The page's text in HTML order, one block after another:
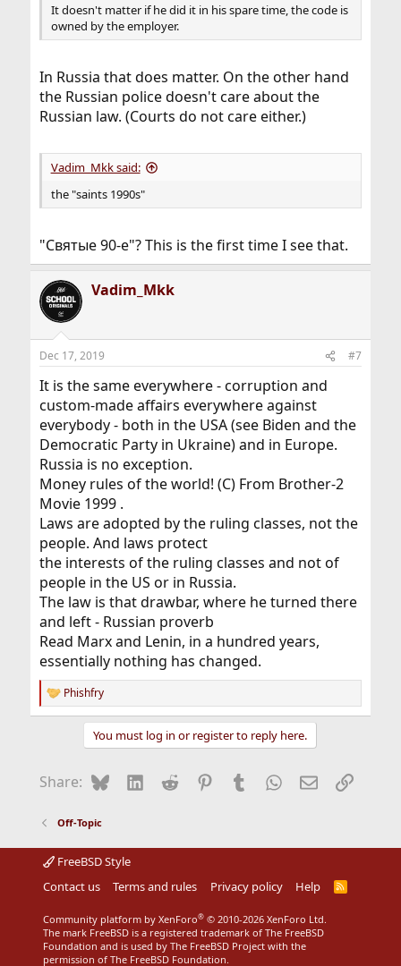
It doesn't matter if he did it in his spare time, the code is
owned by the employer.
In Russia that does matter. On the other hand
the Russian police doesn't care about the
Russian law. (Courts do not care either.)
Vadim_Mkk said:
the "saints 1990s"
"Святые 90-е"? This is the first time I see that.
Vadim_Mkk
Dec 17, 2019 #7
It is the same everywhere - corruption and
custom-made affairs everywhere against
everybody - both in the USA (see Biden and the
Democratic Party in Ukraine) and in Europe.
Russia is no exception.
Money rules of the world! (C) From Brother-2
Movie 1999 .
Laws are adopted by the ruling classes, not the
people. And laws protect
the interests of the ruling classes and not of
people in the US or in Russia.
The law is that drawbar, where he turned there
and left - Russian proverb
Read Marx and Lenin, in a hundred years,
essentially nothing has changed.
R
e
o
:
Phishfry
You must log in or register to reply here.
Share: BlueskyLinkedIn
Reddit Pinterest
Tumblr WhatsApp
EmailLink
Off-Topic
FreeBSD Style
Contact us
Terms and rules Privacy policy Help
R
Community platform by XenForo® © 2010-2026 XenForo Ltd.
The mark FreeBSD is a registered trademark of The FreeBSD
Foundation and is used by The FreeBSD Project with the
permission of The FreeBSD Foundation.